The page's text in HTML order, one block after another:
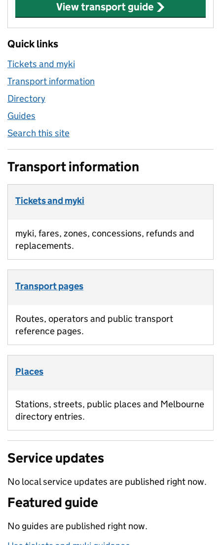
View transport guide
Quick links
Tickets and myki
Transport information
Directory
Guides
Search this site
Transport information
Tickets and myki
myki, fares, zones, concessions, refunds and
replacements.
Transport pages
Routes, operators and public transport
reference pages.
Places
Stations, streets, public places and Melbourne
directory entries.
Service updates
No local service updates are published right now.
Featured guide
No guides are published right now.